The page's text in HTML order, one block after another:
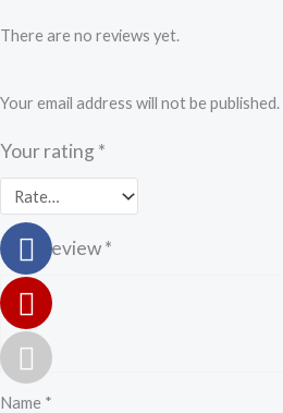
There are no reviews yet.
Your email address will not be published.
Your rating *
Your review*
Name *